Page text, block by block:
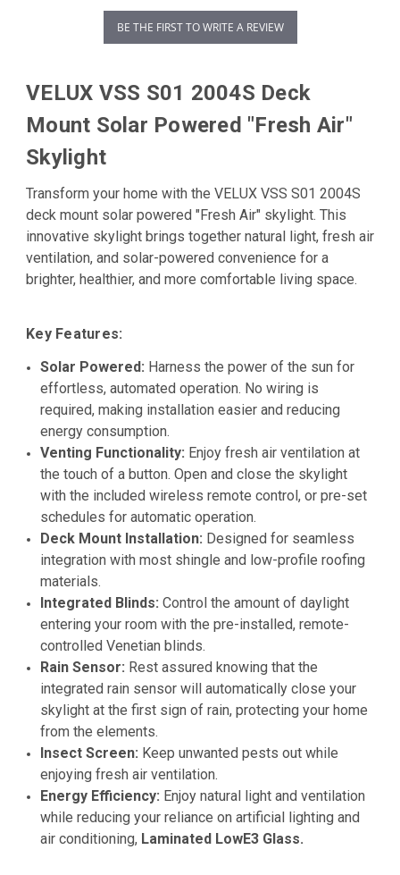
BE THE FIRST TO WRITE A REVIEW
VELUX VSS S01 2004S Deck
Mount Solar Powered "Fresh Air"
Skylight
Transform your home with the VELUX VSS S01 2004S
deck mount solar powered "Fresh Air" skylight. This
innovative skylight brings together natural light, fresh air
ventilation, and solar-powered convenience for a
brighter, healthier, and more comfortable living space.
Key Features:
Solar Powered: Harness the power of the sun for
effortless, automated operation. No wiring is
required, making installation easier and reducing
energy consumption.
Venting Functionality: Enjoy fresh air ventilation at
the touch of a button. Open and close the skylight
with the included wireless remote control, or pre-set
schedules for automatic operation.
Deck Mount Installation: Designed for seamless
integration with most shingle and low-profile roofing
materials.
Integrated Blinds: Control the amount of daylight
entering your room with the pre-installed, remote-
controlled Venetian blinds.
Rain Sensor: Rest assured knowing that the
integrated rain sensor will automatically close your
skylight at the first sign of rain, protecting your home
from the elements.
Insect Screen: Keep unwanted pests out while
enjoying fresh air ventilation.
Energy Efficiency: Enjoy natural light and ventilation
while reducing your reliance on artificial lighting and
air conditioning, Laminated LowE3 Glass.